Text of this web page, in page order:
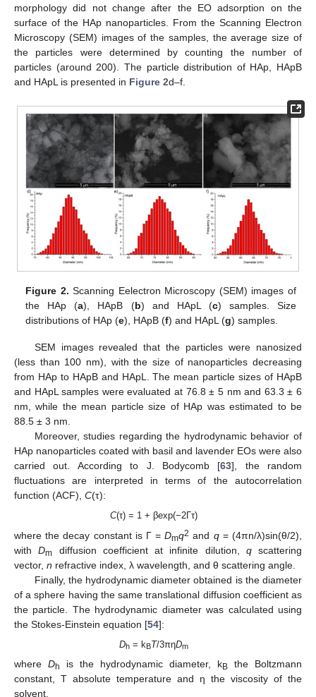
morphology did not change after the EO adsorption on the
surface of the HAp nanoparticles. From the Scanning Electron
Microscopy (SEM) images of the samples, the average size of
the particles were determined by counting the number of
particles (around 200). The particle distribution of HAp, HApB
and HApL is presented in Figure 2d–f.
Figure 2. Scanning Eelectron Microscopy (SEM) images of
the HAp (a), HApB (b) and HApL (c) samples. Size
distributions of HAp (e), HApB (f) and HApL (g) samples.
SEM images revealed that the particles were nanosized
(less than 100 nm), with the size of nanoparticles decreasing
from HAp to HApB and HApL. The mean particle sizes of HApB
and HApL samples were evaluated at 76.8 ± 5 nm and 63.3 ± 6
nm, while the mean particle size of HAp was estimated to be
88.5 ± 3 nm.
Moreover, studies regarding the hydrodynamic behavior of
HAp nanoparticles coated with basil and lavender EOs were also
carried out. According to J. Bodycomb [63], the random
fluctuations are interpreted in terms of the autocorrelation
function (ACF), C(τ):
C(τ) = 1 + βexp(−2Γτ)
where the decay constant is Γ =Dmq2 and q= (4πn/λ)sin(θ/2),
withDm diffusion coefficient at infinite dilution, qscattering
vector, n refractive index, λ wavelength, and θ scattering angle.
Finally, the hydrodynamic diameter obtained is the diameter
of a sphere having the same translational diffusion coefficient as
the particle. The hydrodynamic diameter was calculated using
the Stokes-Einstein equation [54]:
Dh = k BT/3πƞDm
where Dh is the hydrodynamic diameter, kB the Boltzmann
constant, T absolute temperature and ƞ the viscosity of the
solvent.